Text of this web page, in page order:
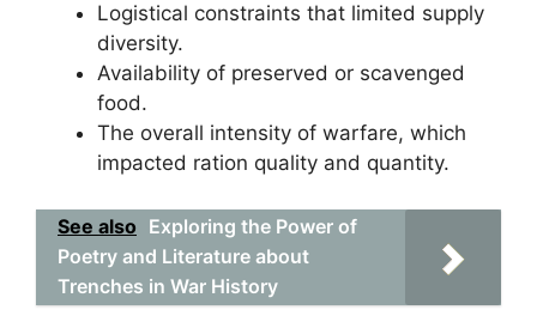
Logistical constraints that limited supply
diversity.
Availability of preserved or scavenged
food.
The overall intensity of warfare, which
impacted ration quality and quantity.
See also Exploring the Power of
Poetry and Literature about
Trenches in War History